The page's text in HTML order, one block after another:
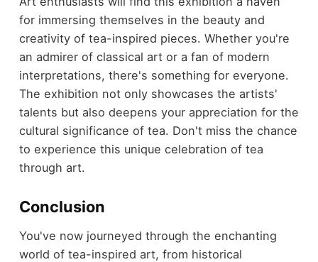
for immersing themselves in the beauty and
creativity of tea-inspired pieces. Whether you're
an admirer of classical art or a fan of modern
interpretations, there's something for everyone.
The exhibition not only showcases the artists'
talents but also deepens your appreciation for the
cultural significance of tea. Don't miss the chance
to experience this unique celebration of tea
through art.
Conclusion
You've now journeyed through the enchanting
world of tea-inspired art, from historical